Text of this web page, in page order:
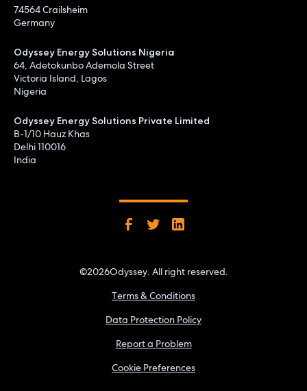
74564 Crailsheim
Germany
Odyssey Energy Solutions Nigeria
64, Adetokunbo Ademola Street
Victoria Island, Lagos
Nigeria
Odyssey Energy Solutions Private Limited
B-1/10 Hauz Khas
Delhi 110016
India
©2026Odyssey. All right reserved.
Terms & Conditions
Data Protection Policy
Report a Problem
Cookie Preferences